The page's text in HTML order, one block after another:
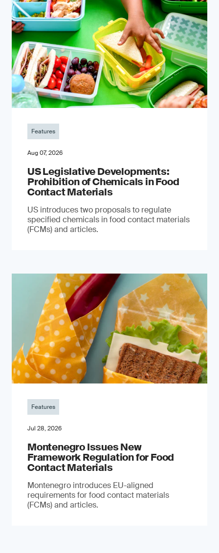
Features
Aug 07, 2026
US Legislative Developments:
Prohibition of Chemicals in Food
Contact Materials
US introduces two proposals to regulate
specified chemicals in food contact materials
(FCMs) and articles.
Features
Jul 28, 2026
Montenegro Issues New
Framework Regulation for Food
Contact Materials
Montenegro introduces EU-aligned
requirements for food contact materials
(FCMs) and articles.